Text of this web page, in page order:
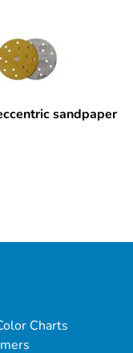
sandpaper
Charts